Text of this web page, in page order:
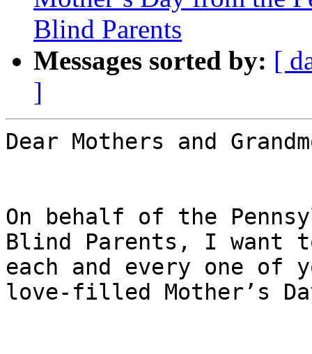
Blind Parents
Messages sorted by: [
]
Dear Mothers and
On behalf of the
Blind Parents, I want
each and every one
love-filled Mother’s